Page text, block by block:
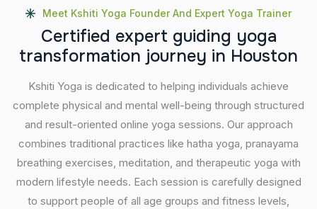
Meet Kshiti Yoga Founder And Expert Yoga Trainer
Certified expert guiding yoga
transformation journey in Houston
Kshiti Yoga is dedicated to helping individuals achieve
complete physical and mental well-being through structured
and result-oriented online yoga sessions. Our approach
combines traditional practices like hatha yoga, pranayama
breathing exercises, meditation, and therapeutic yoga with
modern lifestyle needs. Each session is carefully designed
to support people of all age groups and fitness levels,